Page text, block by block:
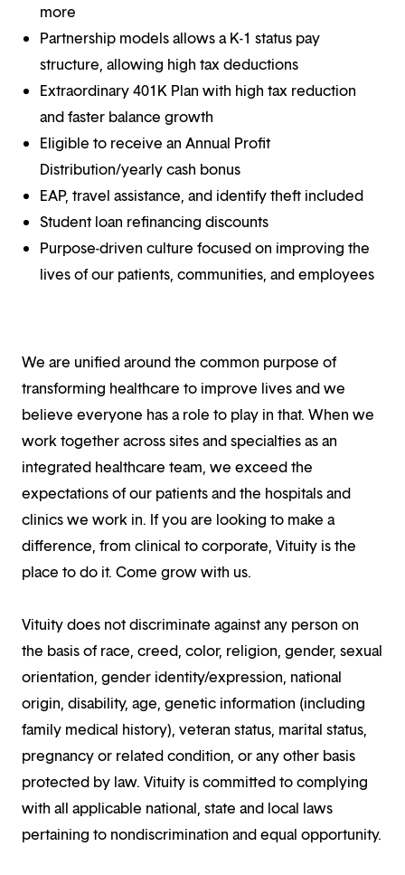
more
Partnership models allows a K-1 status pay
structure, allowing high tax deductions
Extraordinary 401K Plan with high tax reduction
and faster balance growth
Eligible to receive an Annual Profit
Distribution/yearly cash bonus
EAP, travel assistance, and identify theft included
Student loan refinancing discounts
Purpose-driven culture focused on improving the
lives of our patients, communities, and employees
We are unified around the common purpose of
transforming healthcare to improve lives and we
believe everyone has a role to play in that. When we
work together across sites and specialties as an
integrated healthcare team, we exceed the
expectations of our patients and the hospitals and
clinics we work in. If you are looking to make a
difference, from clinical to corporate, Vituity is the
place to do it. Come grow with us.
Vituity does not discriminate against any person on
the basis of race, creed, color, religion, gender, sexual
orientation, gender identity/expression, national
origin, disability, age, genetic information (including
family medical history), veteran status, marital status,
pregnancy or related condition, or any other basis
protected by law. Vituity is committed to complying
with all applicable national, state and local laws
pertaining to nondiscrimination and equal opportunity.